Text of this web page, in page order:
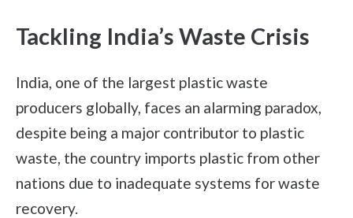
Tackling India’s Waste Crisis
India, one of the largest plastic waste
producers globally, faces an alarming paradox,
despite being a major contributor to plastic
waste, the country imports plastic from other
nations due to inadequate systems for waste
recovery.